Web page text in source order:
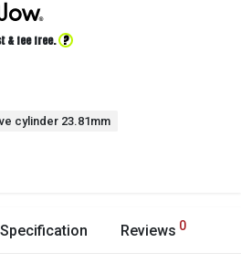
& fee free. ?
cylinder 23.81mm
Specification Reviews 0